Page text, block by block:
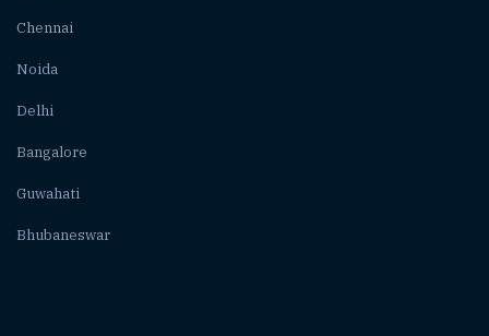
Chennai
Noida
Delhi
Bangalore
Guwahati
Bhubaneswar